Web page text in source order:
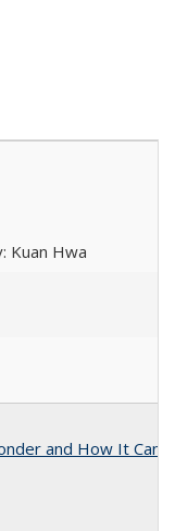
Kuan Hwa
and How It Can